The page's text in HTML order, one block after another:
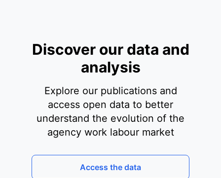
Discover our data and
analysis
Explore our publications and
access open data to better
understand the evolution of the
agency work labour market
Access the data